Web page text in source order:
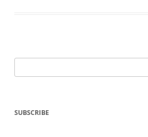
for:
SUBSCRIBE